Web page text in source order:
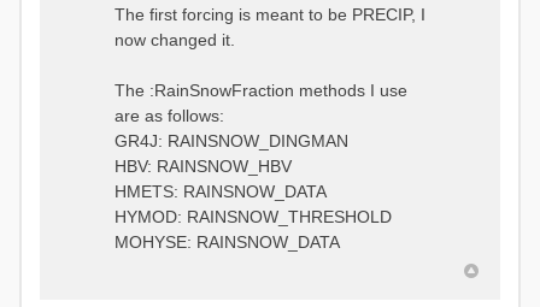
:MonthlyAveTemperature
0.6957448203514294
1.5147344559585492
9.020047425474255
13.224091922370837
16.910108401084013
19.08879491214267
18.532664568581172
14.556981707317073
9.99764948859166
4.609478319783197
1.6629556779438763
# observed streamflow
:RedirectToFile
The first forcing is meant to be PRECIP, I
now changed it.
The :RainSnowFraction methods I use
are as follows:
GR4J: RAINSNOW_DINGMAN
HBV: RAINSNOW_HBV
HMETS: RAINSNOW_DATA
HYMOD: RAINSNOW_THRESHOLD
MOHYSE: RAINSNOW_DATA